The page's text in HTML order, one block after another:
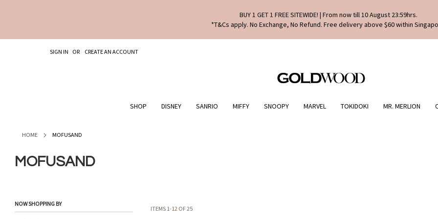
BUY 1 GET 1 FREE SITEWIDE! | From now till 10 August 23:59hrs.
*T&Cs apply. No Exchange, No Refund. Free delivery above $60 within
TOSIGN IN
CREATE AN ACCOUNT
SHOP DISNEY SANRIO MIFFY SNOOPY MARVEL TOKIDOKI MR. MERLION
HOME MOFUSAND
MOFUSAND
ITEMS 1-12 OF25
NOW SHOPPING BY